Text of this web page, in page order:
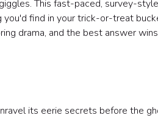
This fast-paced, survey-
find in your trick-or-treat
drama, and the best answer
its eerie secrets before the